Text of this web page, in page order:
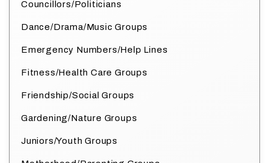
Councillors/Politicians
Dance/Drama/Music Groups
Emergency Numbers/Help Lines
Fitness/Health Care Groups
Friendship/Social Groups
Gardening/Nature Groups
Juniors/Youth Groups